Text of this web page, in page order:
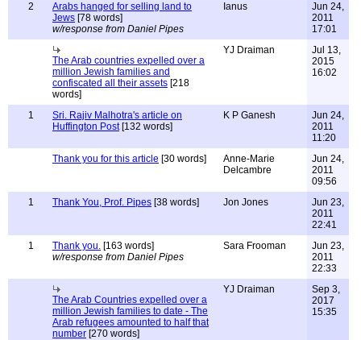
2
Arabs hanged for selling land to
Jews [78 words]
w/response from Daniel Pipes
Ianus
Jun 24,
2011
17:01
The Arab countries expelled over a
million Jewish families and
confiscated all their assets [218
words]
YJ Draiman
Jul 13,
2015
16:02
1
Sri. Rajiv Malhotra's article on
Huffington Post[132 words]
K P Ganesh
Jun 24,
2011
11:20
Thank you for this article [30 words]
Anne-Marie
Delcambre
Jun 24,
2011
09:56
1
Thank You, Prof. Pipes [38 words] Jon Jones
Jun 23,
2011
22:41
1
Thank you. [163 words]
w/response from Daniel Pipes
Sara Frooman
Jun 23,
2011
22:33
The Arab Countries expelled over a
million Jewish families to date - The
Arab refugees amounted to half that
number [270 words]
YJ Draiman
Sep 3,
2017
15:35